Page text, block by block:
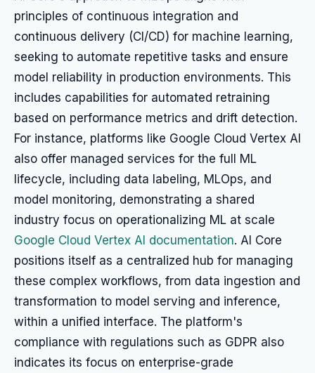
principles of continuous integration and
continuous delivery (CI/CD) for machine learning,
seeking to automate repetitive tasks and ensure
model reliability in production environments. This
includes capabilities for automated retraining
based on performance metrics and drift detection.
For instance, platforms like Google Cloud Vertex AI
also offer managed services for the full ML
lifecycle, including data labeling, MLOps, and
model monitoring, demonstrating a shared
industry focus on operationalizing ML at scale
Google Cloud Vertex AI documentation. AI Core
positions itself as a centralized hub for managing
these complex workflows, from data ingestion and
transformation to model serving and inference,
within a unified interface. The platform's
compliance with regulations such as GDPR also
indicates its focus on enterprise-grade